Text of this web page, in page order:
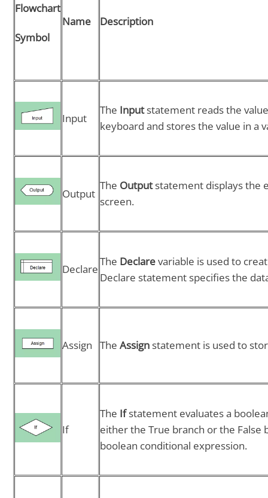
Flowchart
Symbol
Name Description
Input
The Inputstatement reads the
keyboard and stores the value in a
Output
The Outputstatement displays the
screen.
Declare
The Declarevariable is used to
Declare statement specifies the
Assign TheAssign statement is used to
If
The Ifstatement evaluates a
either the True branch or the False
boolean conditional expression.